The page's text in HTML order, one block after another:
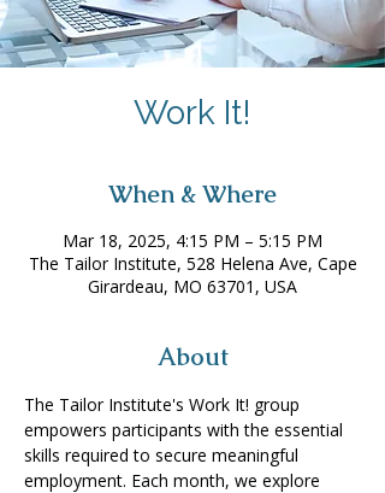
Work It!
When & Where
Mar 18, 2025, 4:15 PM – 5:15 PM
The Tailor Institute, 528 Helena Ave, Cape
Girardeau, MO 63701, USA
About
The Tailor Institute's Work It! group
empowers participants with the essential
skills required to secure meaningful
employment. Each month, we explore